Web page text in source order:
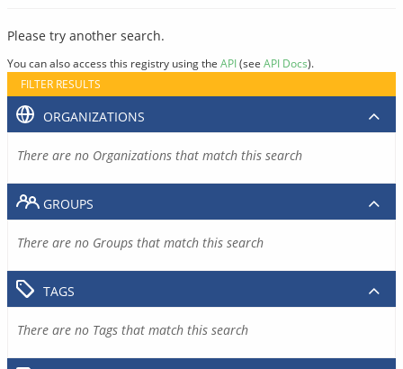
Please try another search.
You can also access this registry using the API(see API Docs).
FILTER RESULTS
ORGANIZATIONS
There are no Organizations that match this search
GROUPS
There are no Groups that match this search
TAGS
There are no Tags that match this search